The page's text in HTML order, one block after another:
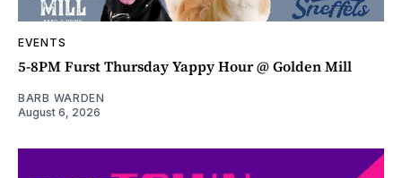
EVENTS
5-8PM Furst Thursday Yappy Hour @ Golden Mill
BARB WARDEN
August 6, 2026